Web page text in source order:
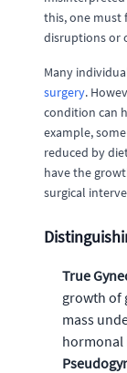
this, one must
disruptions or
Many
surgery.
condition can
example,
reduced by
have the
surgical
True
growth of
mass
hormonal